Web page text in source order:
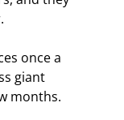
once a
giant
months.